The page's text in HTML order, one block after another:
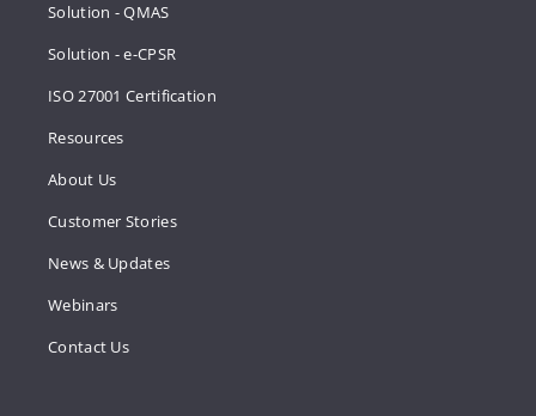
Solution - QMAS
Solution - e-CPSR
ISO 27001 Certification
Resources
About Us
Customer Stories
News & Updates
Webinars
Contact Us